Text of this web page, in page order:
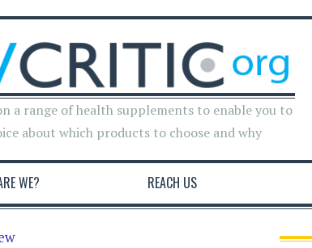
a range of health supplements to enable you to
about which products to choose and why
WE? REACH US